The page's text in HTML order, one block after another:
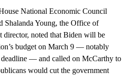
National Economic Council
Shalanda Young, the Office of
director, noted that Biden will be
budget on March 9 — notably
— and called on McCarthy to
would cut the government